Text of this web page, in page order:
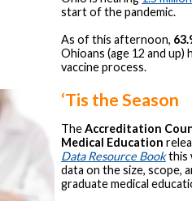
start of the pandemic.
As of this afternoon,
Ohioans (age 12 and up)
vaccine process.
‘Tis the Season
TheAccreditation
Medical Education
Data Resource Bookthis
data on the size, scope,
graduate medical